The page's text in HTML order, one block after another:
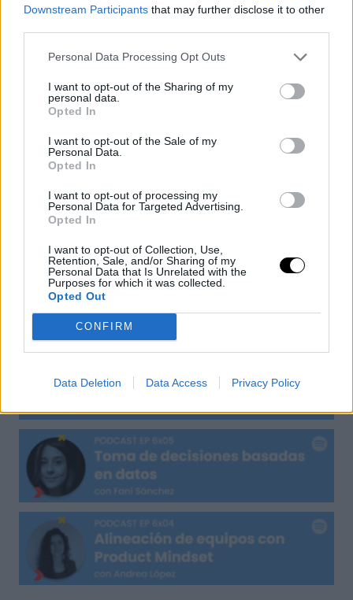
Downstream Participants that may further disclose it to other
Personal Data Processing Opt Outs
I want to opt-out of the Sharing of my
personal data.
Opted In
I want to opt-out of the Sale of my
Personal Data.
Opted In
I want to opt-out of processing my
Personal Data for Targeted Advertising.
Opted In
I want to opt-out of Collection, Use,
Retention, Sale, and/or Sharing of my
Personal Data that Is Unrelated with the
Purposes for which it was collected.
Opted Out
CONFIRM
Data Deletion Data Access Privacy Policy
Service Design
Experiencia UXER
Búsqueda